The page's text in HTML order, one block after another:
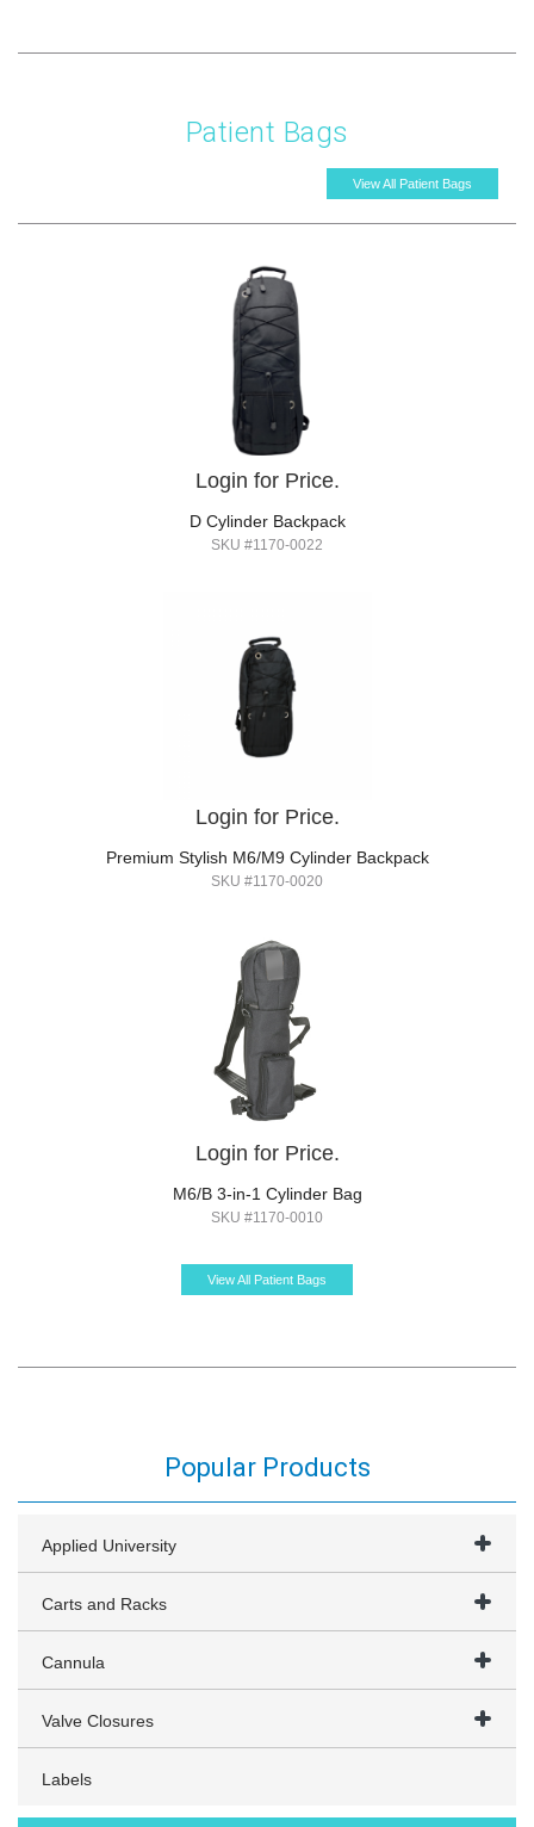
Patient Bags
View All Patient Bags
Login for Price.
D Cylinder Backpack
SKU #1170-0022
Login for Price.
Premium Stylish M6/M9 Cylinder Backpack
SKU #1170-0020
Login for Price.
M6/B 3-in-1 Cylinder Bag
SKU #1170-0010
View All Patient Bags
Popular Products
Applied University
Carts and Racks
Cannula
Valve Closures
Labels